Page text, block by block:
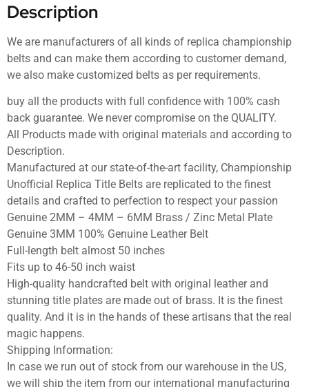
Description
We are manufacturers of all kinds of replica championship
belts and can make them according to customer demand,
we also make customized belts as per requirements.
buy all the products with full confidence with 100% cash
back guarantee. We never compromise on the QUALITY.
All Products made with original materials and according to
Description.
Manufactured at our state-of-the-art facility, Championship
Unofficial Replica Title Belts are replicated to the finest
details and crafted to perfection to respect your passion
Genuine 2MM – 4MM – 6MM Brass / Zinc Metal Plate
Genuine 3MM 100% Genuine Leather Belt
Full-length belt almost 50 inches
Fits up to 46-50 inch waist
High-quality handcrafted belt with original leather and
stunning title plates are made out of brass. It is the finest
quality. And it is in the hands of these artisans that the real
magic happens.
Shipping Information:
In case we run out of stock from our warehouse in the US,
we will ship the item from our international manufacturing